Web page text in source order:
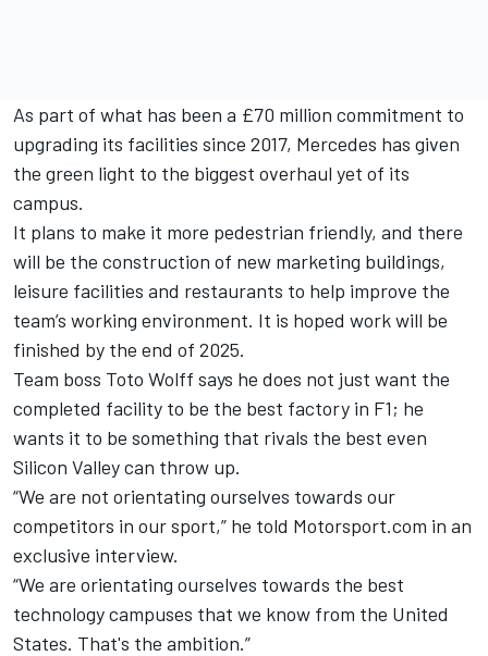
As part of what has been a £70 million commitment to
upgrading its facilities since 2017, Mercedes has given
the green light to the biggest overhaul yet of its
campus.
It plans to make it more pedestrian friendly, and there
will be the construction of new marketing buildings,
leisure facilities and restaurants to help improve the
team’s working environment. It is hoped work will be
finished by the end of 2025.
Team boss Toto Wolff says he does not just want the
completed facility to be the best factory in F1; he
wants it to be something that rivals the best even
Silicon Valley can throw up.
“We are not orientating ourselves towards our
competitors in our sport,” he told Motorsport.com in an
exclusive interview.
“We are orientating ourselves towards the best
technology campuses that we know from the United
States. That's the ambition.”